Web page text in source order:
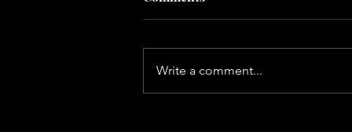
Write a comment...